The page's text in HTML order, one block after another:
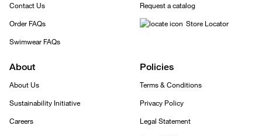
Contact Us
Order FAQs
Swimwear FAQs
Request a catalog
Store Locator
About
About Us
Sustainability Initiative
Careers
Policies
Terms & Conditions
Privacy Policy
Legal Statement